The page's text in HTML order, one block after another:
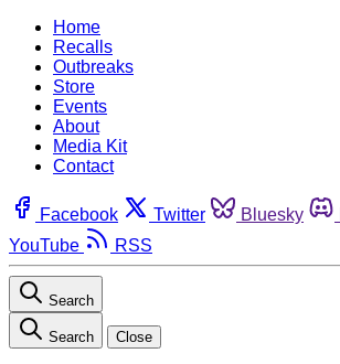
Home
Recalls
Outbreaks
Store
Events
About
Media Kit
Contact
Facebook Twitter Bluesky
YouTube
RSS
Search
Search Close